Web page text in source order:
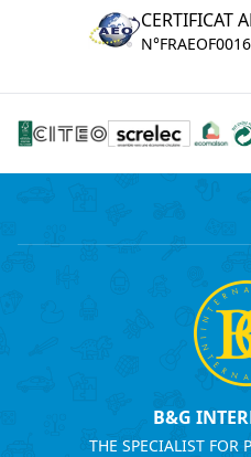
CERTIFICAT
B&G
THE SPECIALIST FOR